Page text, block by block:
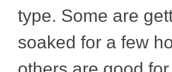
type. Some are
soaked for a few